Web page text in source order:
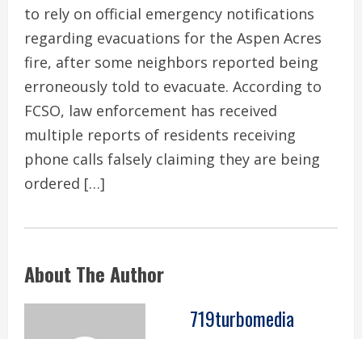
to rely on official emergency notifications
regarding evacuations for the Aspen Acres
fire, after some neighbors reported being
erroneously told to evacuate. According to
FCSO, law enforcement has received
multiple reports of residents receiving
phone calls falsely claiming they are being
ordered […]
About The Author
719turbomedia